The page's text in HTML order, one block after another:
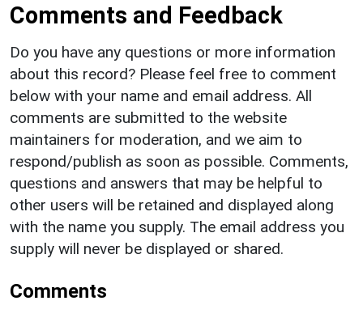
Comments and Feedback
Do you have any questions or more information
about this record? Please feel free to comment
below with your name and email address. All
comments are submitted to the website
maintainers for moderation, and we aim to
respond/publish as soon as possible. Comments,
questions and answers that may be helpful to
other users will be retained and displayed along
with the name you supply. The email address you
supply will never be displayed or shared.
Comments